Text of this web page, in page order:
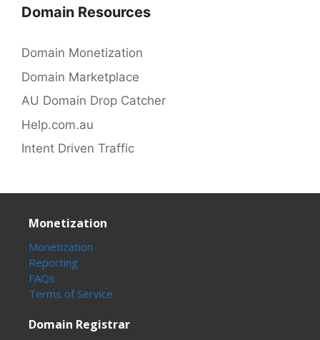
Domain Resources
Domain Monetization
Domain Marketplace
AU Domain Drop Catcher
Help.com.au
Intent Driven Traffic
Monetization
Monetization
Reporting
FAQs
Terms of Service
Domain Registrar